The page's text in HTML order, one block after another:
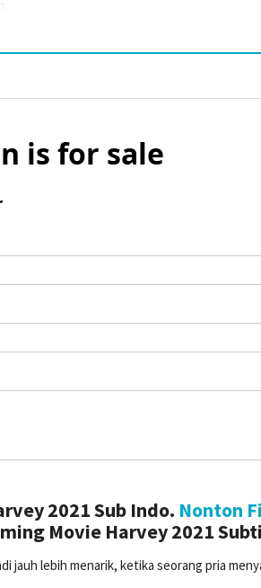
2021 Sub Indo. Nonton
Movie Harvey 2021
jauh lebih menarik, ketika seorang pria